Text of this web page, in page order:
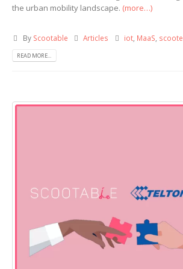
the urban mobility landscape. (more…)
By Scootable Articles iot, MaaS,
READ MORE...